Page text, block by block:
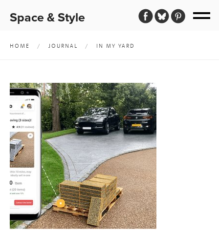
Space & Style
HOME / JOURNAL / IN MY YARD